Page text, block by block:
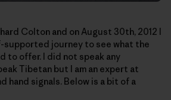
Colton and on August 30th, 2012 I
supported journey to see what the
to offer. I did not speak any
Tibetan but I am an expert at
hand signals. Below is a bit of a